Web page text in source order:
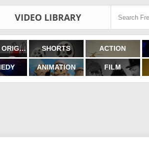
VIDEO LIBRARY
FILMON ORIGINALS SHORTS ACTION
ANIMATION FILM